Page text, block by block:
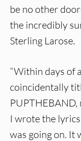
be no other
the incredibly
Sterling Larose.
“Within days of
coincidentally
I wrote the
was going on. It